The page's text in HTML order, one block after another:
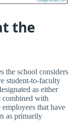
the
the school considers
student-to-faculty
as either
combined with
that have
as primarily